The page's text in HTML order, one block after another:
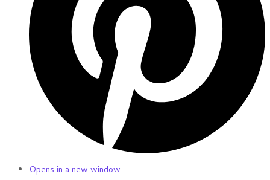
Opens in a new window